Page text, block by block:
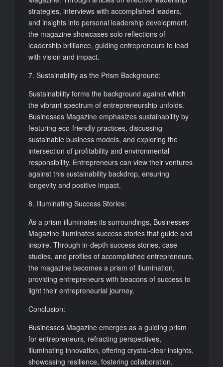
strategies, interviews with accomplished leaders,
and insights into personal leadership development,
the magazine showcases solo reflections of
leadership brilliance, guiding entrepreneurs to lead
with vision and impact.
7. Sustainability as the Prism Background:
Sustainability forms the background against which
the vibrant spectrum of entrepreneurship unfolds.
Businesses Magazine emphasizes sustainability by
featuring eco-friendly practices, discussing
sustainable business models, and exploring the
intersection of profitability and environmental
responsibility. Entrepreneurs can view their ventures
against this sustainability backdrop, ensuring
longevity and positive impact.
8. Illuminating Success Stories:
As a prism illuminates its surroundings, Businesses
Magazine illuminates success stories that guide and
inspire. Through in-depth success stories, case
studies, and profiles of accomplished entrepreneurs,
the magazine becomes a prism of illumination,
providing entrepreneurs with beacons of success to
light their entrepreneurial journey.
Conclusion:
Businesses Magazine emerges as a guiding prism
for entrepreneurs, refracting perspectives,
illuminating innovation, offering crystal-clear insights,
showcasing resilience, fostering collaboration,